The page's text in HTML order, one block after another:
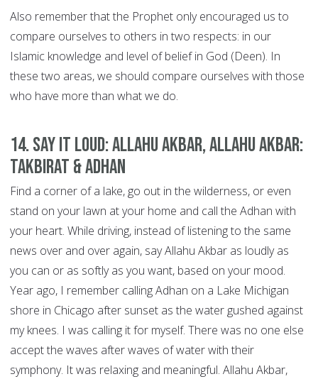
Also remember that the Prophet only encouraged us to
compare ourselves to others in two respects: in our
Islamic knowledge and level of belief in God (Deen). In
these two areas, we should compare ourselves with those
who have more than what we do.
14. Say it Loud: Allahu Akbar, Allahu Akbar:
Takbirat & Adhan
Find a corner of a lake, go out in the wilderness, or even
stand on your lawn at your home and call the Adhan with
your heart. While driving, instead of listening to the same
news over and over again, say Allahu Akbar as loudly as
you can or as softly as you want, based on your mood.
Year ago, I remember calling Adhan on a Lake Michigan
shore in Chicago after sunset as the water gushed against
my knees. I was calling it for myself. There was no one else
accept the waves after waves of water with their
symphony. It was relaxing and meaningful. Allahu Akbar,